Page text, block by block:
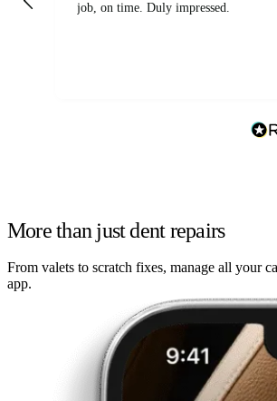
job, on time. Duly impressed.
More than just dent repairs
From valets to scratch fixes, manage all your
app.